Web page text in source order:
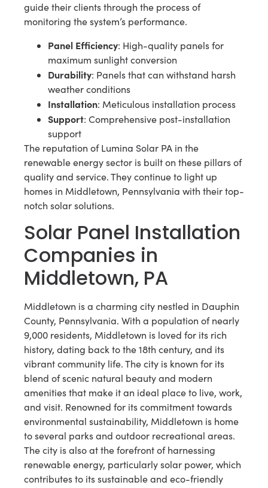
guide their clients through the process of
monitoring the system’s performance.
Panel Efficiency: High-quality panels for
maximum sunlight conversion
Durability: Panels that can withstand harsh
weather conditions
Installation: Meticulous installation process
Support: Comprehensive post-installation
support
The reputation of Lumina Solar PA in the
renewable energy sector is built on these pillars of
quality and service. They continue to light up
homes in Middletown, Pennsylvania with their top-
notch solar solutions.
Solar Panel Installation
Companies in
Middletown, PA
Middletown is a charming city nestled in Dauphin
County, Pennsylvania. With a population of nearly
9,000 residents, Middletown is loved for its rich
history, dating back to the 18th century, and its
vibrant community life. The city is known for its
blend of scenic natural beauty and modern
amenities that make it an ideal place to live, work,
and visit. Renowned for its commitment towards
environmental sustainability, Middletown is home
to several parks and outdoor recreational areas.
The city is also at the forefront of harnessing
renewable energy, particularly solar power, which
contributes to its sustainable and eco-friendly